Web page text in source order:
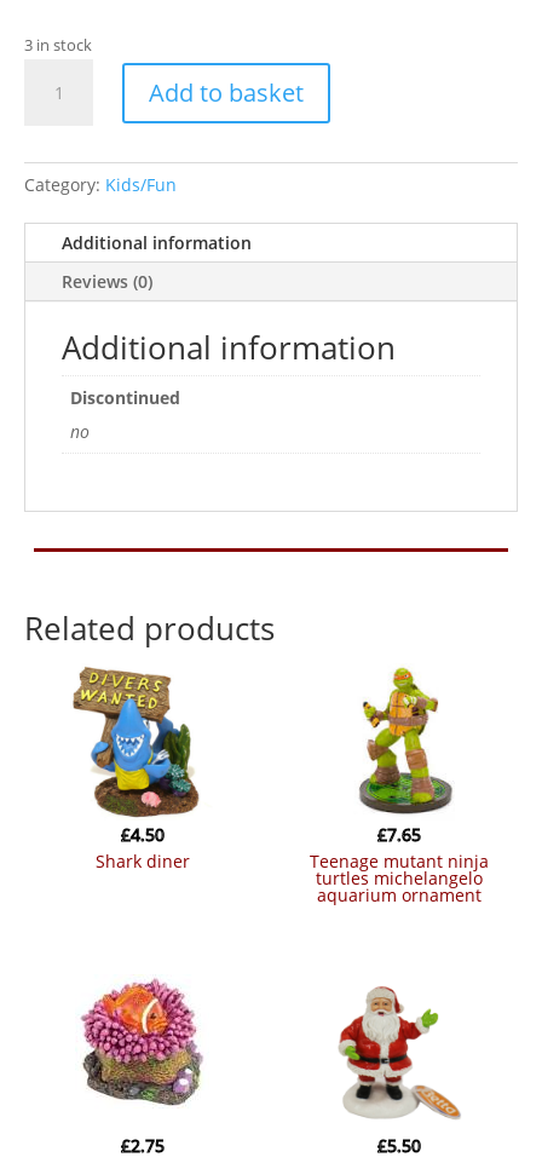
3 in stock
Add to basket
Category: Kids/Fun
Additional information
Reviews (0)
Additional information
Discontinued
no
Related products
shark diner
£4.50
teenage mutant ninja
turtles michelangelo
aquarium ornament
£7.65
£2.75
£5.50